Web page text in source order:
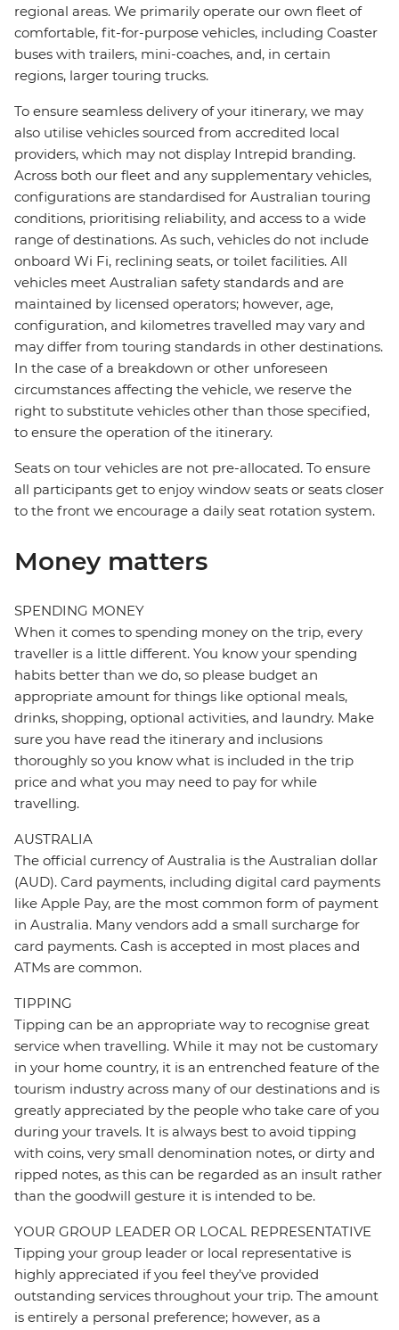
regional areas. We primarily operate our own fleet of
comfortable, fit-for-purpose vehicles, including Coaster
buses with trailers, mini-coaches, and, in certain
regions, larger touring trucks.
To ensure seamless delivery of your itinerary, we may
also utilise vehicles sourced from accredited local
providers, which may not display Intrepid branding.
Across both our fleet and any supplementary vehicles,
configurations are standardised for Australian touring
conditions, prioritising reliability, and access to a wide
range of destinations. As such, vehicles do not include
onboard Wi Fi, reclining seats, or toilet facilities. All
vehicles meet Australian safety standards and are
maintained by licensed operators; however, age,
configuration, and kilometres travelled may vary and
may differ from touring standards in other destinations.
In the case of a breakdown or other unforeseen
circumstances affecting the vehicle, we reserve the
right to substitute vehicles other than those specified,
to ensure the operation of the itinerary.
Seats on tour vehicles are not pre-allocated. To ensure
all participants get to enjoy window seats or seats closer
to the front we encourage a daily seat rotation system.
Money matters
SPENDING MONEY
When it comes to spending money on the trip, every
traveller is a little different. You know your spending
habits better than we do, so please budget an
appropriate amount for things like optional meals,
drinks, shopping, optional activities, and laundry. Make
sure you have read the itinerary and inclusions
thoroughly so you know what is included in the trip
price and what you may need to pay for while
travelling.
AUSTRALIA
The official currency of Australia is the Australian dollar
(AUD). Card payments, including digital card payments
like Apple Pay, are the most common form of payment
in Australia. Many vendors add a small surcharge for
card payments. Cash is accepted in most places and
ATMs are common.
TIPPING
Tipping can be an appropriate way to recognise great
service when travelling. While it may not be customary
in your home country, it is an entrenched feature of the
tourism industry across many of our destinations and is
greatly appreciated by the people who take care of you
during your travels. It is always best to avoid tipping
with coins, very small denomination notes, or dirty and
ripped notes, as this can be regarded as an insult rather
than the goodwill gesture it is intended to be.
YOUR GROUP LEADER OR LOCAL REPRESENTATIVE
Tipping your group leader or local representative is
highly appreciated if you feel they’ve provided
outstanding services throughout your trip. The amount
is entirely a personal preference; however, as a